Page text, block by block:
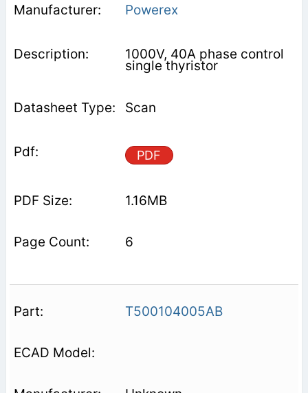
Powerex
1000V, 40A phase control
single thyristor
Scan
PDF
1.16MB
6
T500104005AB